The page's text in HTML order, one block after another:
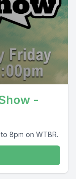
-
8pm on WTBR.